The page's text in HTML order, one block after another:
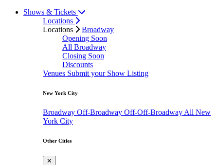
Shows & Tickets
Locations
Locations
Broadway
Opening Soon
All Broadway
Closing Soon
Discounts
Venues Submit your Show Listing
New York City
Broadway Off-Broadway Off-Off-Broadway All New
York City
Other Cities
✕